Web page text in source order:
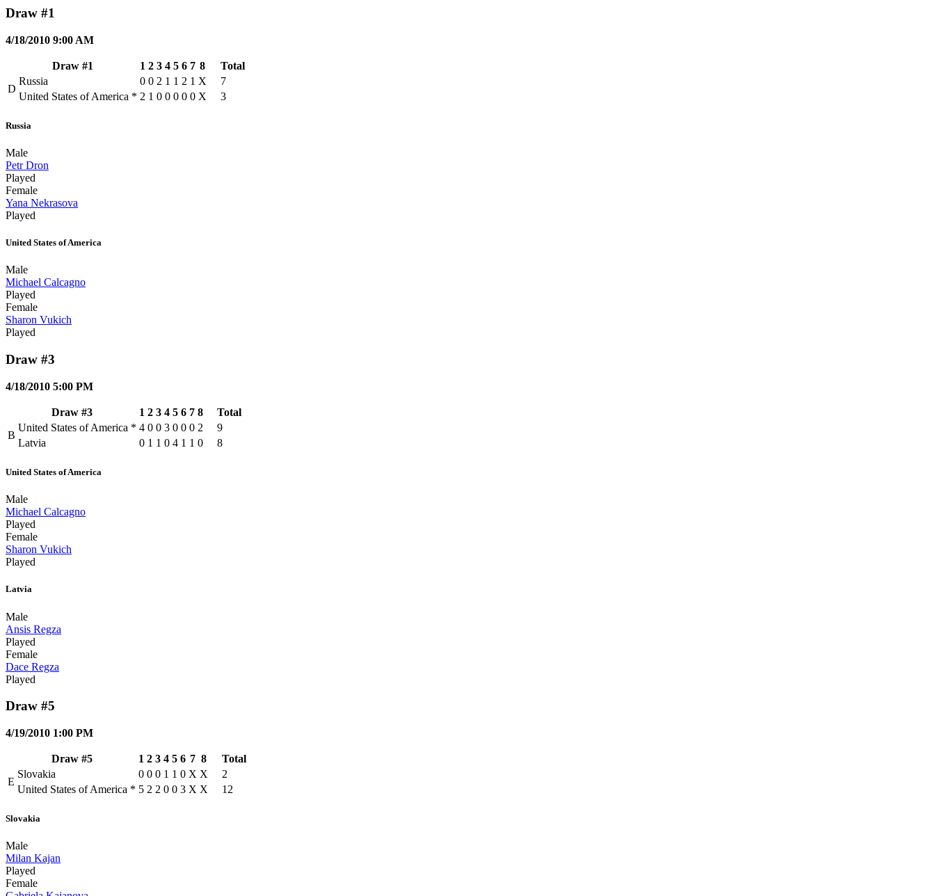
Draw #1
4/18/2010 9:00 AM
Draw #1 1 2 3 4 5 6 7 8
Total
D
Russia 0 0 2 1 1 2 1 X
7
United States of America * 2 1 0 0 0 0 0 X 3
Russia
Male
Petr Dron
Played
Female
Yana Nekrasova
Played
United States of America
Male
Michael Calcagno
Played
Female
Sharon Vukich
Played
Draw #3
4/18/2010 5:00 PM
Draw #3 1 2 3 4 5 6 7 8
Total
B
United States of America * 4 0 0 3 0 0 0 2
9
Latvia
0 1 1 0 4 1 1 0 8
United States of America
Male
Michael Calcagno
Played
Female
Sharon Vukich
Played
Latvia
Male
Ansis Regza
Played
Female
Dace Regza
Played
Draw #5
4/19/2010 1:00 PM
Draw #5 1 2 3 4 5 6 7 8
Total
E
Slovakia 0 0 0 1 1 0 X X
2
United States of America * 5 2 2 0 0 3 X X 12
Slovakia
Male
Milan Kajan
Played
Female